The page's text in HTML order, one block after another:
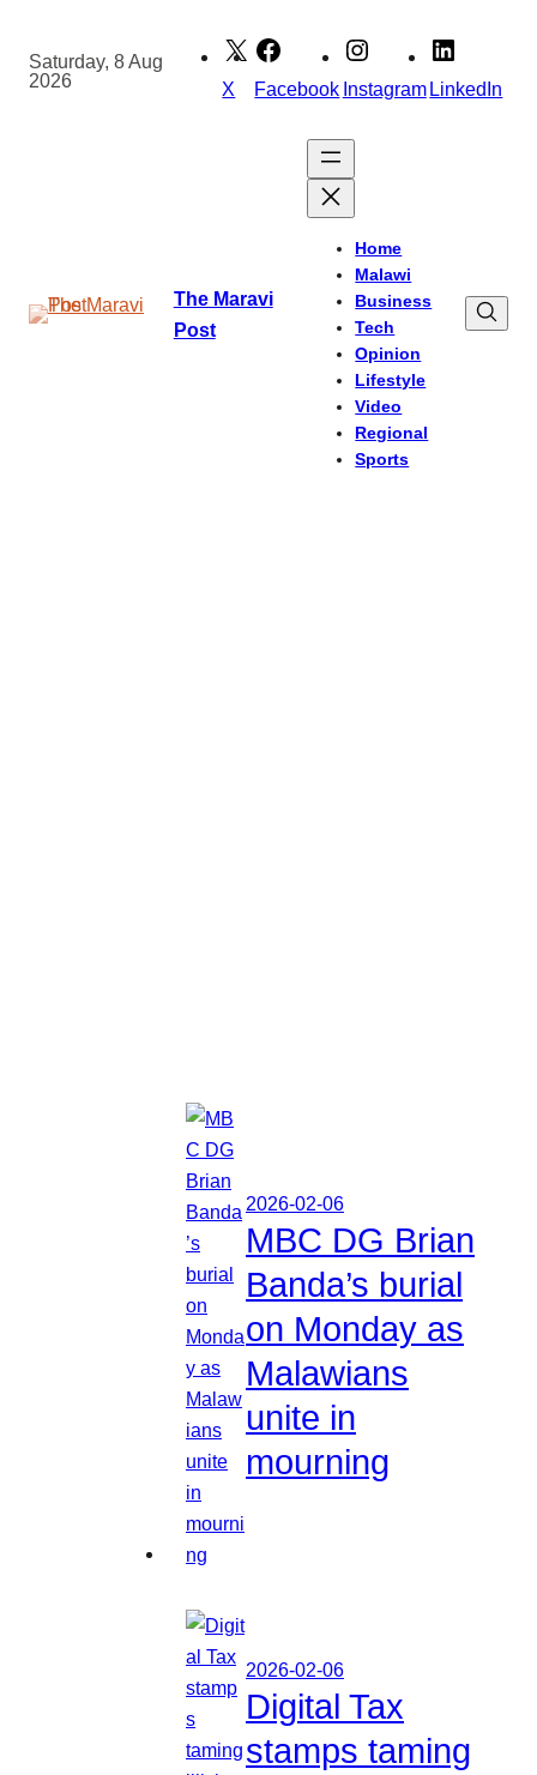
content
Saturday, 8 Aug
2026
X Facebook InstagramLinkedIn
The Maravi
Post
Home
Malawi
Business
Tech
Opinion
Lifestyle
Video
Regional
Sports
2026-02-06
MBC DG Brian
Banda’s burial
on Monday as
Malawians
unite in
mourning
2026-02-06
Digital Tax
stamps taming